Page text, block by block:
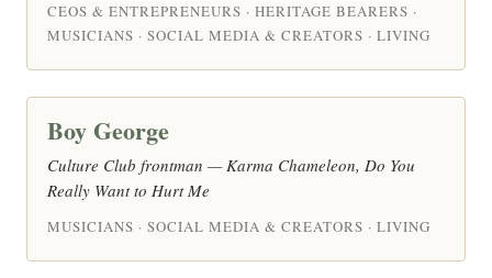
CEOS & ENTREPRENEURS · HERITAGE BEARERS ·
MUSICIANS · SOCIAL MEDIA & CREATORS · LIVING
Boy George
Culture Club frontman — Karma Chameleon, Do You
Really Want to Hurt Me
MUSICIANS · SOCIAL MEDIA & CREATORS · LIVING